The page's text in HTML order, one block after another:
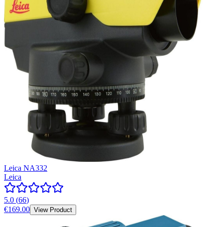
Leica NA332
Leica
5.0 (66)
€169.00 View Product